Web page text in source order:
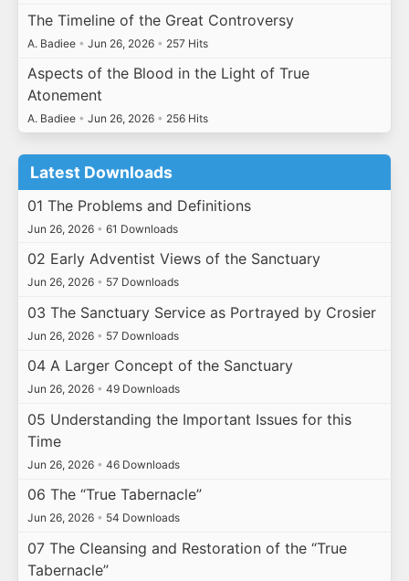
The Timeline of the Great Controversy
A. Badiee • Jun 26, 2026 • 257 Hits
Aspects of the Blood in the Light of True
Atonement
A. Badiee • Jun 26, 2026 • 256 Hits
Latest Downloads
01 The Problems and Definitions
Jun 26, 2026 • 61 Downloads
02 Early Adventist Views of the Sanctuary
Jun 26, 2026 • 57 Downloads
03 The Sanctuary Service as Portrayed by Crosier
Jun 26, 2026 • 57 Downloads
04 A Larger Concept of the Sanctuary
Jun 26, 2026 • 49 Downloads
05 Understanding the Important Issues for this
Time
Jun 26, 2026 • 46 Downloads
06 The “True Tabernacle”
Jun 26, 2026 • 54 Downloads
07 The Cleansing and Restoration of the “True
Tabernacle”